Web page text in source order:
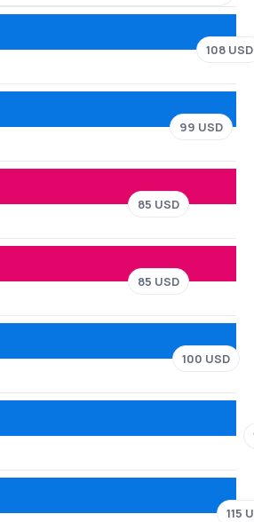
108 USD
99 USD
85 USD
85 USD
100 USD
115